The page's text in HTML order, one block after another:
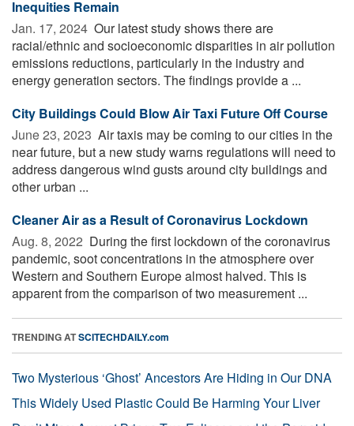
Inequities Remain
Jan. 17, 2024  Our latest study shows there are
racial/ethnic and socioeconomic disparities in air pollution
emissions reductions, particularly in the industry and
energy generation sectors. The findings provide a ...
City Buildings Could Blow Air Taxi Future Off Course
June 23, 2023  Air taxis may be coming to our cities in the
near future, but a new study warns regulations will need to
address dangerous wind gusts around city buildings and
other urban ...
Cleaner Air as a Result of Coronavirus Lockdown
Aug. 8, 2022  During the first lockdown of the coronavirus
pandemic, soot concentrations in the atmosphere over
Western and Southern Europe almost halved. This is
apparent from the comparison of two measurement ...
TRENDING ATSCITECHDAILY.com
Two Mysterious ‘Ghost’ Ancestors Are Hiding in Our DNA
This Widely Used Plastic Could Be Harming Your Liver